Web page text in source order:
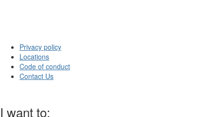
Privacy policy
Locations
Code of conduct
Contact Us
I want to: